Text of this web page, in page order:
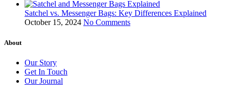
Satchel vs. Messenger Bags: Key Differences Explained
October 15, 2024 No Comments
About
Our Story
Get In Touch
Our Journal